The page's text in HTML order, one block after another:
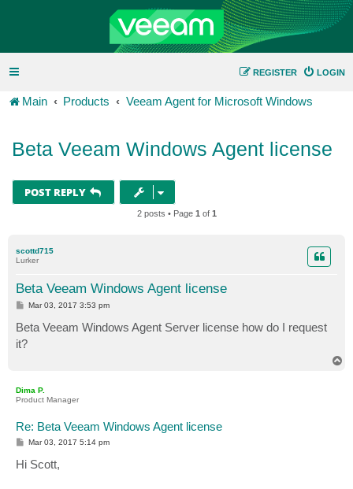
LOGIN
REGISTER
Main Products Veeam Agent for Microsoft Windows
Beta Veeam Windows Agent license
POST REPLY
2 posts • Page 1 of 1
scottd715
Lurker
Beta Veeam Windows Agent license
P
t
Mar 03, 2017 3:53 pm
Beta Veeam Windows Agent Server license how do I request
it?
Dima P.
Product Manager
Re: Beta Veeam Windows Agent license
P
s
t
Mar 03, 2017 5:14 pm
Hi Scott,